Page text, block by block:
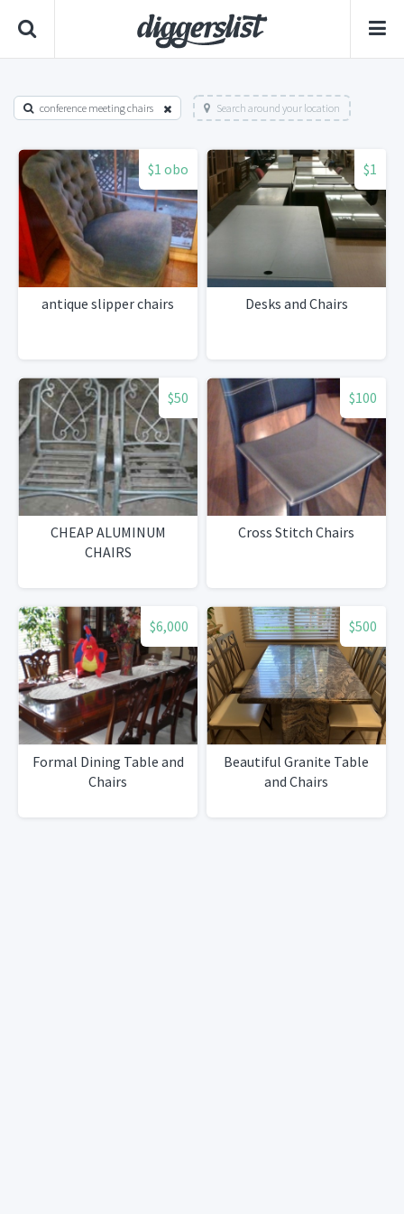
conference meeting chairs Search around your location
$1 obo
antique slipper chairs
$1
Desks and Chairs
$50
CHEAP ALUMINUM
CHAIRS
$100
Cross Stitch Chairs
$6,000
Formal Dining Table and
Chairs
$500
Beautiful Granite Table
and Chairs